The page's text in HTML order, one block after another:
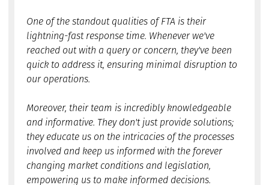
One of the standout qualities of FTA is their
lightning-fast response time. Whenever we've
reached out with a query or concern, they've been
quick to address it, ensuring minimal disruption to
our operations.
Moreover, their team is incredibly knowledgeable
and informative. They don't just provide solutions;
they educate us on the intricacies of the processes
involved and keep us informed with the forever
changing market conditions and legislation,
empowering us to make informed decisions.